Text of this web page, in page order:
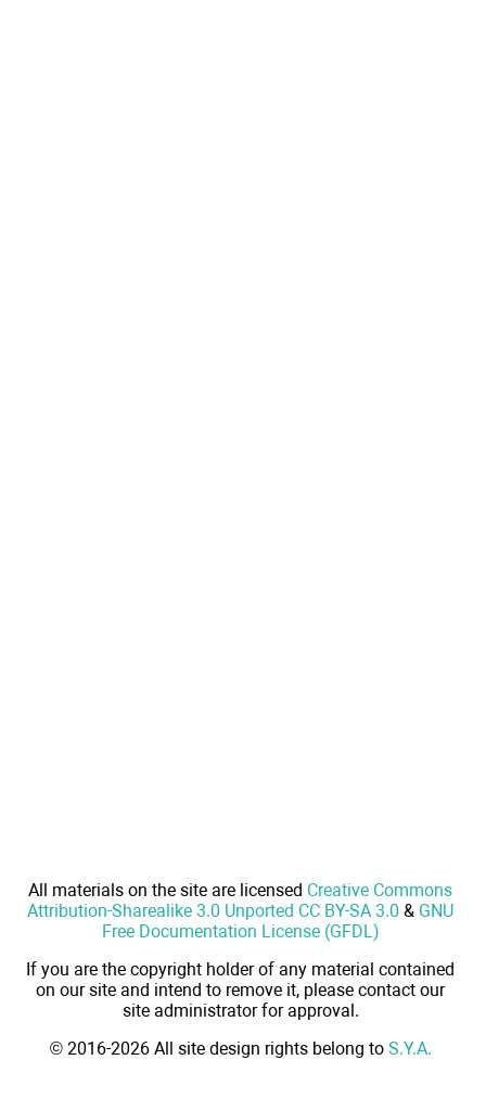
All materials on the site are licensed Creative Commons
Attribution-Sharealike 3.0 Unported CC BY-SA 3.0 & GNU
Free Documentation License (GFDL)
If you are the copyright holder of any material contained
on our site and intend to remove it, please contact our
site administrator for approval.
© 2016-2026 All site design rights belong to S.Y.A.